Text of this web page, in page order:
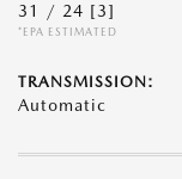
31 / 24 [3]
*EPA ESTIMATED
TRANSMISSION:
Automatic